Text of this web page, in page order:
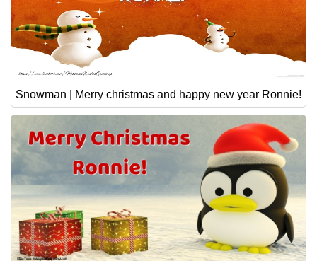
Snowman | Merry christmas and happy new year Ronnie!